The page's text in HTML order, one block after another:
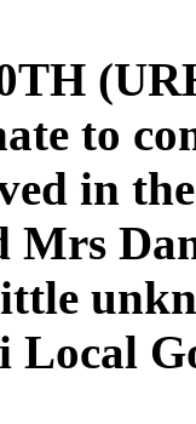
to
in
Local